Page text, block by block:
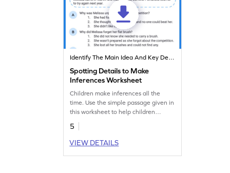
Identify The Main Idea And Key Details
Spotting Details to Make
Inferences Worksheet
Children make inferences all the
time. Use the simple passage given in
this worksheet to help children
strengthen their reading abilities and
make inferences.
5
VIEW DETAILS